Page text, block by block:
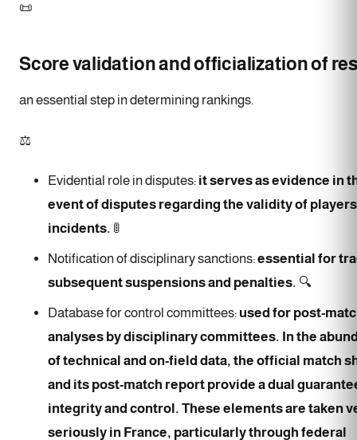
📜
Score validation and officialization of
an essential step in determining rankings.
⚖️
Evidential role in disputes: it serves as evidence in
event of disputes regarding the validity of
incidents. 🚦
Notification of disciplinary sanctions:essential for
subsequent suspensions and penalties. 🔍
Database for control committees: used for post-
analyses by disciplinary committees. In the
of technical and on-field data, the official match
and its post-match report provide a dual
integrity and control. These elements are taken
seriously in France, particularly through federal